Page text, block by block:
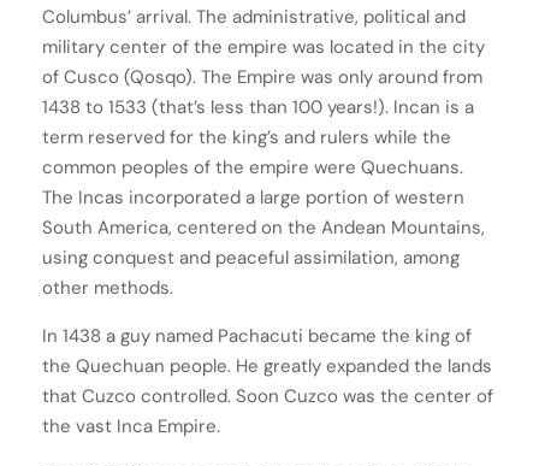
Columbus’ arrival. The administrative, political and
military center of the empire was located in the city
of Cusco (Qosqo). The Empire was only around from
1438 to 1533 (that’s less than 100 years!). Incan is a
term reserved for the king’s and rulers while the
common peoples of the empire were Quechuans.
The Incas incorporated a large portion of western
South America, centered on the Andean Mountains,
using conquest and peaceful assimilation, among
other methods.
In 1438 a guy named Pachacuti became the king of
the Quechuan people. He greatly expanded the lands
that Cuzco controlled. Soon Cuzco was the center of
the vast Inca Empire.